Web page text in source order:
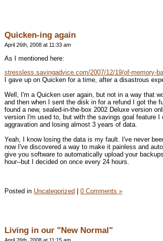
Quicken-ing again
April 26th, 2008 at 11:33 am
As I mentioned here:
stressless.savingadvice.com/2007/12/19/of-memory-
I gave up on Quicken for a time, after a disastrous
Well, I'm a Quicken user again, but not in a way that
and then when I sent the disk in for a refund I got the
found a new, sealed-in-the-box 2002 Deluxe version
version I'm used to, but with the savings goal feature
aggravation and losing almost 3 years of data.
Yeah, I know losing the data is my fault. I've never
now I've discovered a way to make it painless and
give you software to automatically upload your
hour--but I decided on once every 24 hours.
Posted in Uncategorized 0 Comments »
Living in our "New Normal"